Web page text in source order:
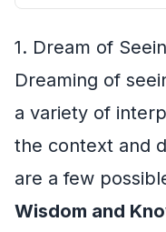
1. Dream of
Dreaming of
a variety of
the context and
are a few
Wisdom and